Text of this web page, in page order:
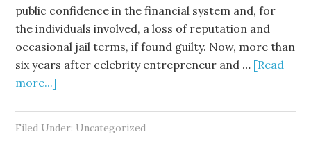
public confidence in the financial system and, for
the individuals involved, a loss of reputation and
occasional jail terms, if found guilty. Now, more than
six years after celebrity entrepreneur and … [Read
more...]
Filed Under: Uncategorized